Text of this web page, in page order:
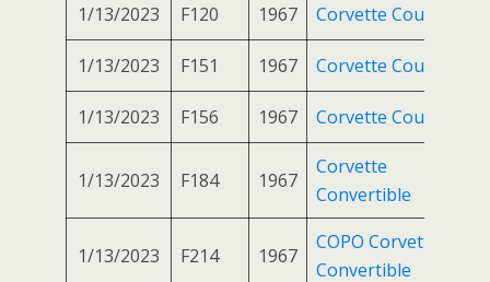
1/13/2023 F120 1967 Corvette Coupe
1/13/2023 F151 1967 Corvette Coupe
1/13/2023 F156 1967 Corvette Coupe
1/13/2023 F184 1967
Corvette
Convertible
1/13/2023 F214 1967
COPO Corvette
Convertible